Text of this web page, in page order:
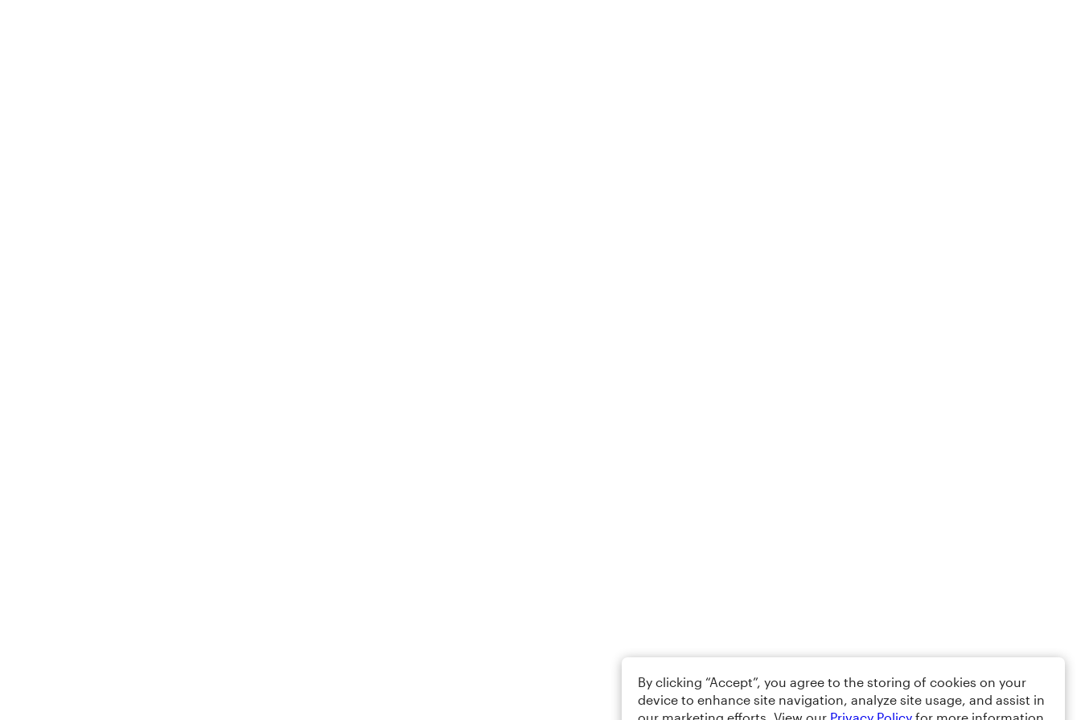
By clicking “Accept”, you agree to the storing of cookies on your
device to enhance site navigation, analyze site usage, and assist in